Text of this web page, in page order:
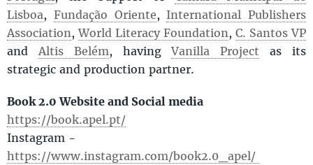
Lisboa, Fundação Oriente, International Publishers
Association,World Literacy Foundation, C. Santos VP
andAltis Belém, havingVanilla Project as its
strategic and production partner.
Book 2.0 Website and Social media
https://book.apel.pt/
Instagram -
https://www.instagram.com/book2.0_apel/